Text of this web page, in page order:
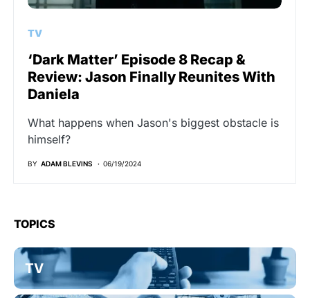
TV
‘Dark Matter’ Episode 8 Recap &
Review: Jason Finally Reunites With
Daniela
What happens when Jason's biggest obstacle is
himself?
BY ADAM BLEVINS 06/19/2024
TOPICS
TV